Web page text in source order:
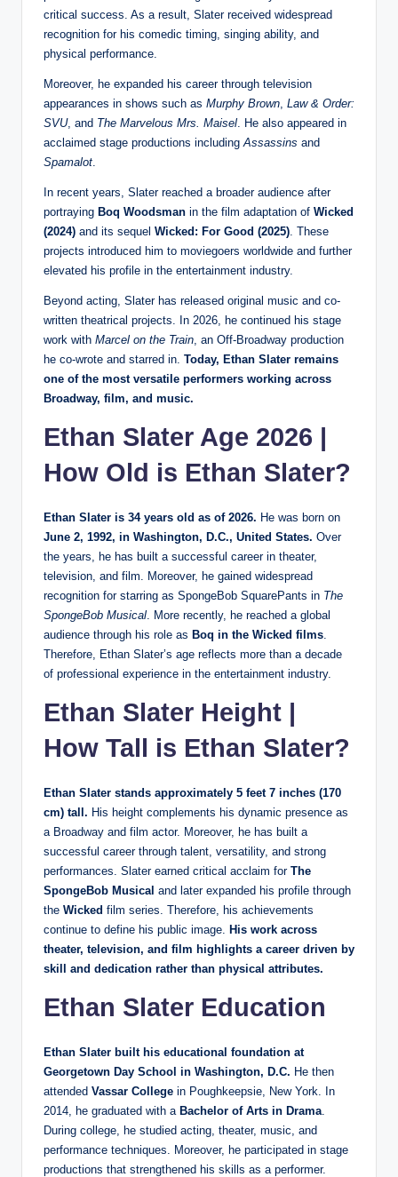
critical success. As a result, Slater received widespread
recognition for his comedic timing, singing ability, and
physical performance.
Moreover, he expanded his career through television
appearances in shows such as Murphy Brown, Law & Order:
SVU, and The Marvelous Mrs. Maisel. He also appeared in
acclaimed stage productions includingAssassins and
Spamalot.
In recent years, Slater reached a broader audience after
portraying Boq Woodsman in the film adaptation of Wicked
(2024) and its sequel Wicked: For Good (2025). These
projects introduced him to moviegoers worldwide and further
elevated his profile in the entertainment industry.
Beyond acting, Slater has released original music and co-
written theatrical projects. In 2026, he continued his stage
work with Marcel on the Train, an Off-Broadway production
he co-wrote and starred in. Today, Ethan Slater remains
one of the most versatile performers working across
Broadway, film, and music.
Ethan Slater Age 2026 |
How Old is Ethan Slater?
Ethan Slater is 34 years old as of 2026. He was born on
June 2, 1992, in Washington, D.C., United States. Over
the years, he has built a successful career in theater,
television, and film. Moreover, he gained widespread
recognition for starring as SpongeBob SquarePants in The
SpongeBob Musical. More recently, he reached a global
audience through his role as Boq in the Wicked films.
Therefore, Ethan Slater’s age reflects more than a decade
of professional experience in the entertainment industry.
Ethan Slater Height |
How Tall is Ethan Slater?
Ethan Slater stands approximately 5 feet 7 inches (170
cm) tall. His height complements his dynamic presence as
a Broadway and film actor. Moreover, he has built a
successful career through talent, versatility, and strong
performances. Slater earned critical acclaim for The
SpongeBob Musical and later expanded his profile through
the Wicked film series. Therefore, his achievements
continue to define his public image. His work across
theater, television, and film highlights a career driven by
skill and dedication rather than physical attributes.
Ethan Slater Education
Ethan Slater built his educational foundation at
Georgetown Day School in Washington, D.C. He then
attended Vassar College in Poughkeepsie, New York. In
2014, he graduated with a Bachelor of Arts in Drama.
During college, he studied acting, theater, music, and
performance techniques. Moreover, he participated in stage
productions that strengthened his skills as a performer.